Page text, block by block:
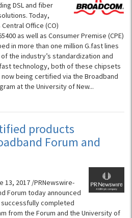
DSL and fiber
Today,
Office (CO)
as well as Consumer Premise (CPE)
in more than one million G.fast lines
the industry’s standardization and
technology, both of these chipsets
being certified via the Broadband
at the University of New...
products
Forum and
13, 2017 /PRNewswire-
Forum today announced
completed
from the Forum and the University of